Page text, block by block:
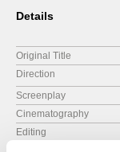
Details
Original Title
Direction
Screenplay
Cinematography
Editing